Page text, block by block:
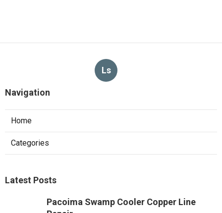
Ls
Navigation
Home
Categories
Latest Posts
Pacoima Swamp Cooler Copper Line